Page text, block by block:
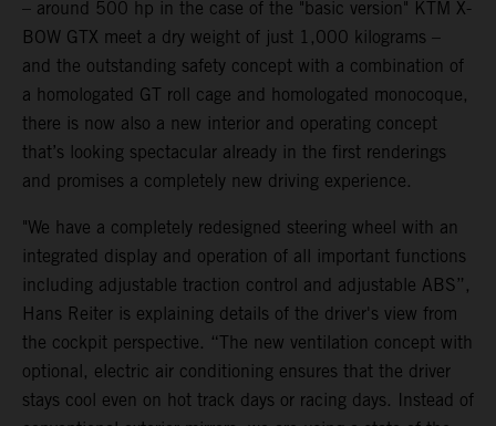
– around 500 hp in the case of the "basic version" KTM X-
BOW GTX meet a dry weight of just 1,000 kilograms –
and the outstanding safety concept with a combination of
a homologated GT roll cage and homologated monocoque,
there is now also a new interior and operating concept
that’s looking spectacular already in the first renderings
and promises a completely new driving experience.
"We have a completely redesigned steering wheel with an
integrated display and operation of all important functions
including adjustable traction control and adjustable ABS”,
Hans Reiter is explaining details of the driver's view from
the cockpit perspective. “The new ventilation concept with
optional, electric air conditioning ensures that the driver
stays cool even on hot track days or racing days. Instead of